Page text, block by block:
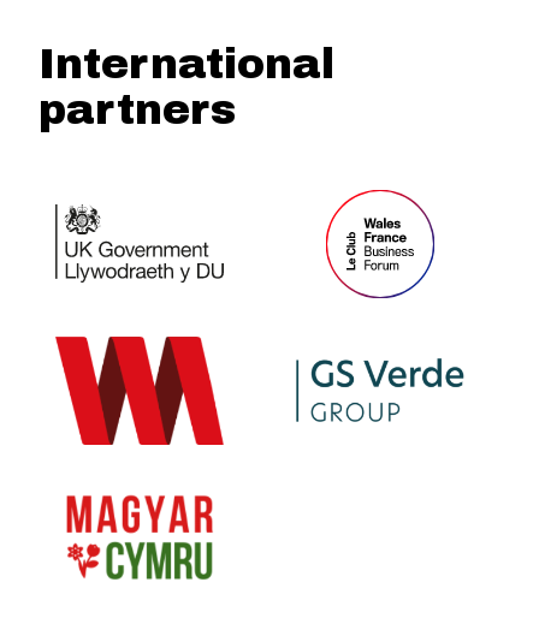
International
partners